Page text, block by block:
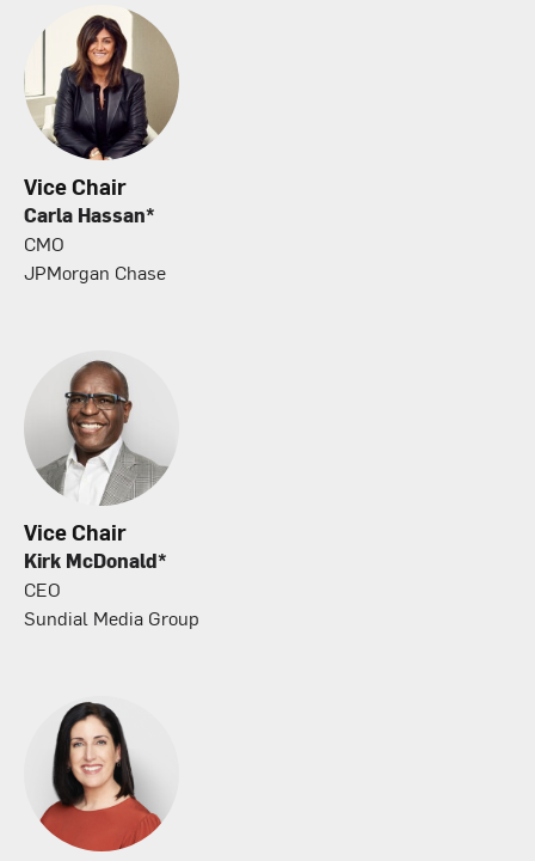
Vice Chair
Carla Hassan*
CMO
JPMorgan Chase
Vice Chair
Kirk McDonald*
CEO
Sundial Media Group